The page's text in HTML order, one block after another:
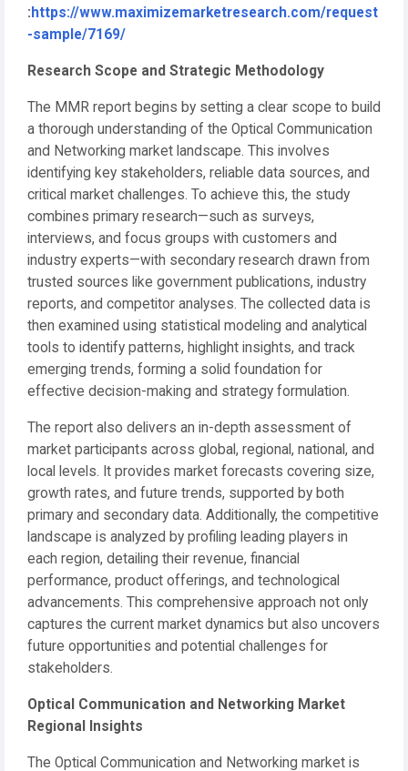
: https://www.maximizemarketresearch.com/request
-sample/7169/
Research Scope and Strategic Methodology
The MMR report begins by setting a clear scope to build
a thorough understanding of the Optical Communication
and Networking market landscape. This involves
identifying key stakeholders, reliable data sources, and
critical market challenges. To achieve this, the study
combines primary research—such as surveys,
interviews, and focus groups with customers and
industry experts—with secondary research drawn from
trusted sources like government publications, industry
reports, and competitor analyses. The collected data is
then examined using statistical modeling and analytical
tools to identify patterns, highlight insights, and track
emerging trends, forming a solid foundation for
effective decision-making and strategy formulation.
The report also delivers an in-depth assessment of
market participants across global, regional, national, and
local levels. It provides market forecasts covering size,
growth rates, and future trends, supported by both
primary and secondary data. Additionally, the competitive
landscape is analyzed by profiling leading players in
each region, detailing their revenue, financial
performance, product offerings, and technological
advancements. This comprehensive approach not only
captures the current market dynamics but also uncovers
future opportunities and potential challenges for
stakeholders.
Optical Communication and Networking Market
Regional Insights
The Optical Communication and Networking market is